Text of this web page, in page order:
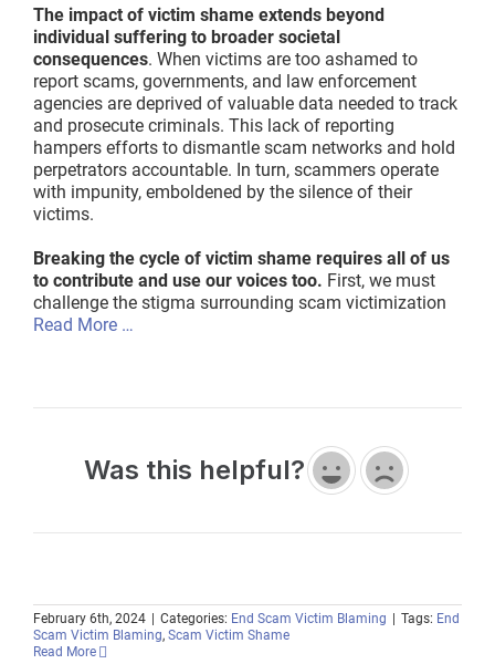
The impact of victim shame extends beyond
individual suffering to broader societal
consequences. When victims are too ashamed to
report scams, governments, and law enforcement
agencies are deprived of valuable data needed to track
and prosecute criminals. This lack of reporting
hampers efforts to dismantle scam networks and hold
perpetrators accountable. In turn, scammers operate
with impunity, emboldened by the silence of their
victims.
Breaking the cycle of victim shame requires all of us
to contribute and use our voices too. First, we must
challenge the stigma surrounding scam victimization
Read More …
Was this helpful?
February 6th, 2024 Categories: End Scam Victim Blaming Tags: End
Scam Victim Blaming, Scam Victim Shame
Read More